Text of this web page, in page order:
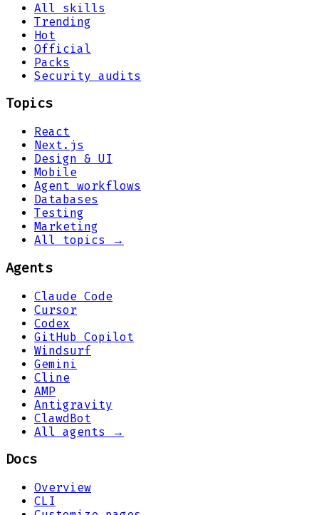
All skills
Trending
Hot
Official
Packs
Security audits
Topics
React
Next.js
Design & UI
Mobile
Agent workflows
Databases
Testing
Marketing
All topics →
Agents
Claude Code
Cursor
Codex
GitHub Copilot
Windsurf
Gemini
Cline
AMP
Antigravity
ClawdBot
All agents →
Docs
Overview
CLI